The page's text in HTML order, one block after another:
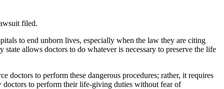
filed.
to end unborn lives, especially when the law they are citing
allows doctors to do whatever is necessary to preserve the life
to perform these dangerous procedures; rather, it requires
doctors to perform their life-giving duties without fear of